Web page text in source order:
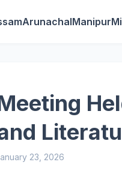
ArunachalManipur
23, 2026